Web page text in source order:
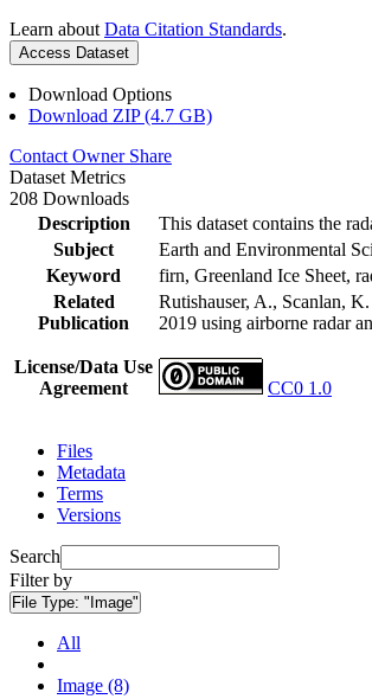
Learn about Data Citation Standards.
Access Dataset
Download Options
Download ZIP (4.7 GB)
Contact Owner Share
Dataset Metrics
208 Downloads
Description
This dataset contains the
Subject
Earth and Environmental
Keyword
firn, Greenland Ice Sheet,
Related
Publication
Rutishauser, A., Scanlan,
2019 using airborne radar
License/Data Use
Agreement
CC0 1.0
Files
Metadata
Terms
Versions
Search
Filter by
File Type: "Image"
All
Image (8)